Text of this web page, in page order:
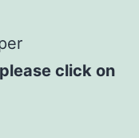
click on